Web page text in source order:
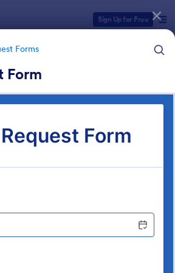
Sign Up for Free
Forms
Form
Forms